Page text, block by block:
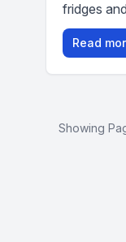
fridges
Read
Showing